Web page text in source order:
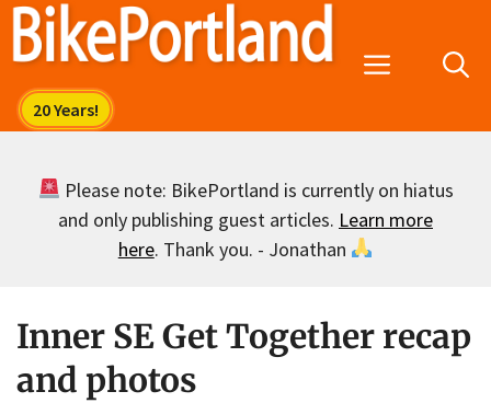
Skip
Menu
Please note: BikePortland is currently on hiatus
and only publishing guest articles. Learn more
here. Thank you. - Jonathan
Inner SE Get Together recap
and photos